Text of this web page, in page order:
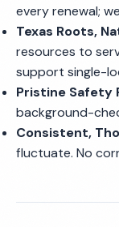
every renewal;
Texas Roots,
resources to
support single-
Pristine Safety
background-
Consistent,
fluctuate. No